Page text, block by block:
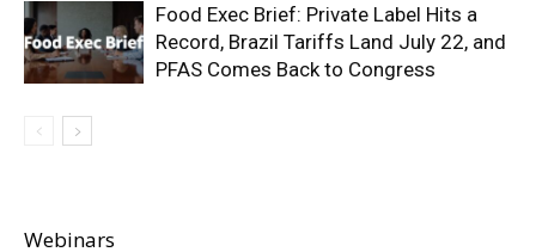
Food Exec Brief: Private Label Hits a
Record, Brazil Tariffs Land July 22, and
PFAS Comes Back to Congress
Webinars